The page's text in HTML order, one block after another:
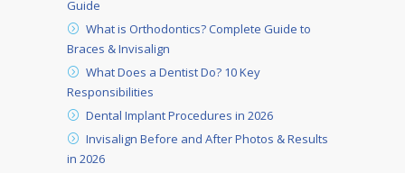
Guide
What is Orthodontics? Complete Guide to
Braces & Invisalign
What Does a Dentist Do? 10 Key
Responsibilities
Dental Implant Procedures in 2026
Invisalign Before and After Photos & Results
in 2026